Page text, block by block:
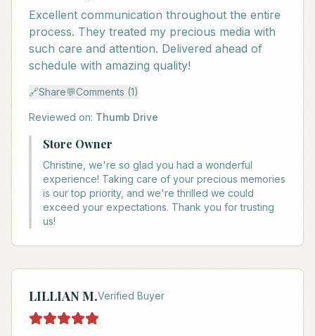
Excellent communication throughout the entire
process. They treated my precious media with
such care and attention. Delivered ahead of
schedule with amazing quality!
🔗Share💬Comments (1)
Reviewed on: Thumb Drive
Store Owner
Christine, we're so glad you had a wonderful
experience! Taking care of your precious memories
is our top priority, and we're thrilled we could
exceed your expectations. Thank you for trusting
us!
LILLIAN M.Verified Buyer